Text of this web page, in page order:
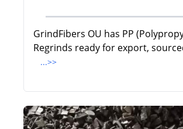
GrindFibers OU has PP
Regrinds ready for export,
...>>